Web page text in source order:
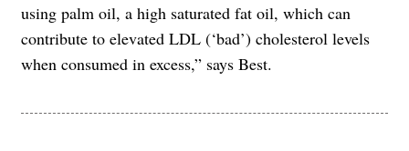
using palm oil, a high saturated fat oil, which can
contribute to elevated LDL (‘bad’) cholesterol levels
when consumed in excess,” says Best.